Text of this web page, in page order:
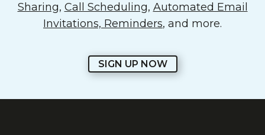
Sharing, Call Scheduling, Automated Email
Invitations, Reminders, and more.
SIGN UP NOW